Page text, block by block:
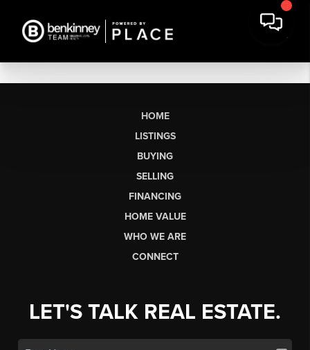
HOME
LISTINGS
BUYING
SELLING
FINANCING
HOME VALUE
WHO WE ARE
CONNECT
LET'S TALK REAL ESTATE.